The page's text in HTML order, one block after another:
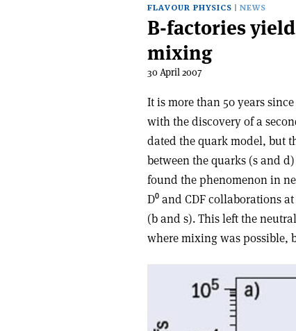
FLAVOUR PHYSICS NEWS
B-factories
mixing
30 April 2007
It is more than 50 years
with the discovery of a
dated the quark model, but
between the quarks (s and
found the phenomenon in
D⁰ and CDF collaborations
(b and s). This left the
where mixing was possible,